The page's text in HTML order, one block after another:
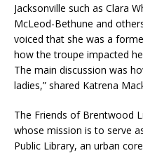
Jacksonville such as Clara
McLeod-Bethune and
voiced that she was a
how the troupe impacted
The main discussion was
ladies,” shared Katrena
The Friends of Brentwood
whose mission is to serve
Public Library, an urban